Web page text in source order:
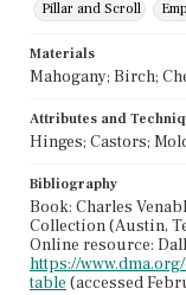
Pillar and Scroll
Materials
Mahogany; Birch;
Attributes and
Hinges; Castors;
Bibliography
Book: Charles
Collection (Austin,
Online resource:
https://
table (accessed